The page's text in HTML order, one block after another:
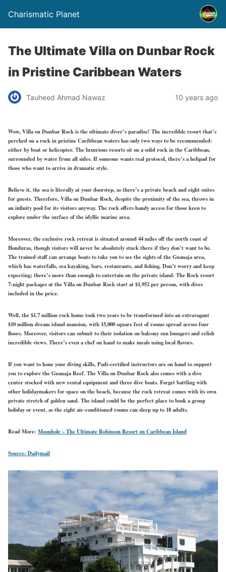
Charismatic Planet
The Ultimate Villa on Dunbar Rock
in Pristine Caribbean Waters
Tauheed Ahmad Nawaz 10 years ago
Wow, Villa on Dunbar Rock is the ultimate diver’s paradise! The incredible resort that’s
perched on a rock in pristine Caribbean waters has only two ways to be recommended:
either by boat or helicopter. The luxurious resorts sit on a solid rock in the Caribbean,
surrounded by water from all sides. If someone wants real protocol, there’s a helipad for
those who want to arrive in dramatic style.
Believe it, the sea is literally at your doorstep, as there’s a private beach and eight suites
for guests. Therefore, Villa on Dunbar Rock, despite the proximity of the sea, throws in
an infinity pool for its visitors anyway. The rock offers handy access for those keen to
explore under the surface of the idyllic marine area.
Moreover, the exclusive rock retreat is situated around 44 miles off the north coast of
Honduras, though visitors will never be absolutely stuck there if they don’t want to be.
The trained staff can arrange boats to take you to see the sights of the Guanaja area,
which has waterfalls, sea kayaking, bars, restaurants, and fishing. Don’t worry and keep
expecting; there’s more than enough to entertain on the private island. The Rock resort
7-night packages at the Villa on Dunbar Rock start at $1,952 per person, with dives
included in the price.
Well, the $1.7 million rock home took two years to be transformed into an extravagant
$10 million dream island mansion, with 15,000 square feet of rooms spread across four
floors. Moreover, visitors can submit to their isolation on balcony sun loungers and relish
incredible views. There’s even a chef on hand to make meals using local flavors.
If you want to hone your diving skills, Padi-certified instructors are on hand to support
you to explore the Guanaja Reef. The Villa on Dunbar Rock also comes with a dive
center stocked with new rental equipment and three dive boats. Forget battling with
other holidaymakers for space on the beach, because the rock retreat comes with its own
private stretch of golden sand. The island could be the perfect place to book a group
holiday or event, as the eight air-conditioned rooms can sleep up to 18 adults.
Read More: Moonhole – The Ultimate Robinson Resort on Caribbean Island
Source: Dailymail